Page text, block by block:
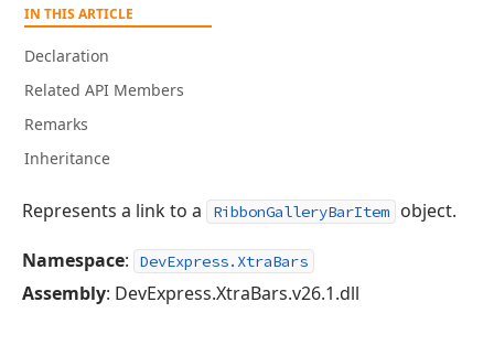
IN THIS ARTICLE
Declaration
Related API Members
Remarks
Inheritance
Represents a link to a RibbonGalleryBarItem object.
Namespace: DevExpress.XtraBars
Assembly: DevExpress.XtraBars.v26.1.dll